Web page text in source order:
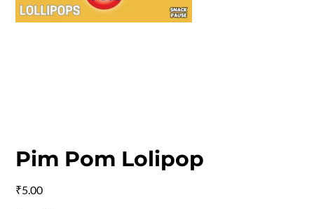
Pim Pom Lolipop
₹5.00